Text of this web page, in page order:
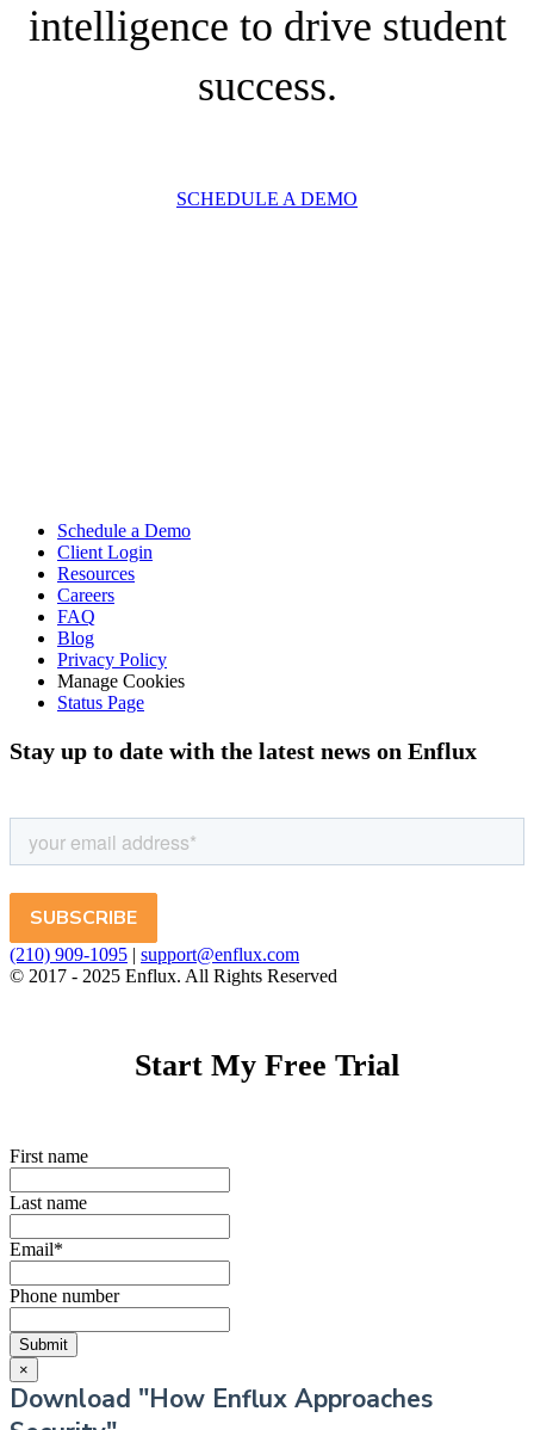
intelligence to drive student
success.
SCHEDULE A DEMO
Schedule a Demo
Client Login
Resources
Careers
FAQ
Blog
Privacy Policy
Manage Cookies
Status Page
Stay up to date with the latest news on Enflux
(210) 909-1095 | support@enflux.com
© 2017 - 2025 Enflux. All Rights Reserved
Start My Free Trial
First name
Last name
Email*
Phone number
×